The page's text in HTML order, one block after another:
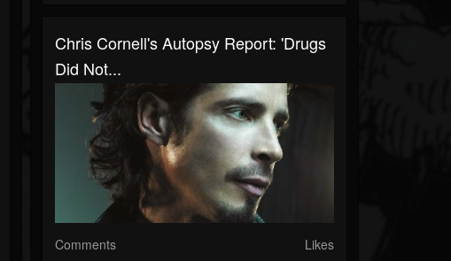
Chris Cornell's Autopsy Report: 'Drugs
Did Not...
Comments Likes